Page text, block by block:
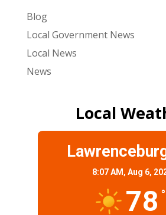
Blog
Local Government News
Local News
News
Local
8:07 AM, Aug 6,
78